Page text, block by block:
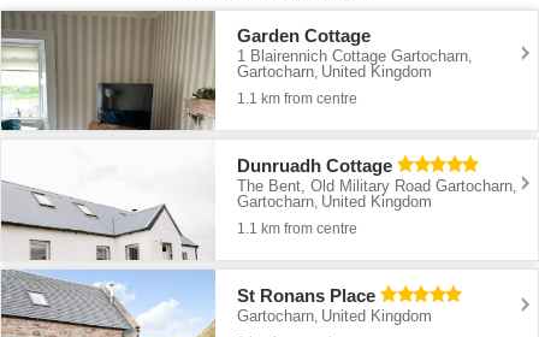
Garden Cottage
1 Blairennich Cottage Gartocharn,
Gartocharn, United Kingdom
1.1 km from centre
Dunruadh Cottage
The Bent, Old Military Road Gartocharn,
Gartocharn, United Kingdom
1.1 km from centre
St Ronans Place
Gartocharn, United Kingdom